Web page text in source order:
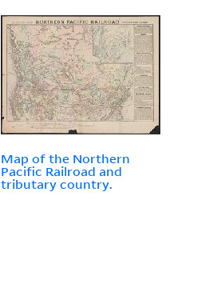
Map of the Northern
Pacific Railroad and
tributary country.